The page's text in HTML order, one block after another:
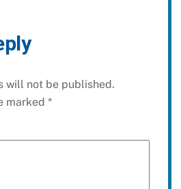
will not be published.
marked *